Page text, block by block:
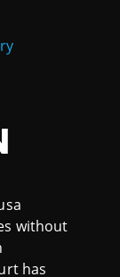
without
has